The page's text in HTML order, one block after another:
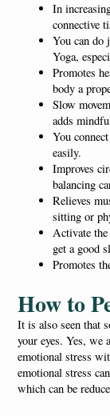
In
connective
You can do
Yoga,
Promotes
body a
Slow
adds
You
easily.
Improves
balancing
Relieves
sitting or
Activate
get a good
Promotes
How to
It is also seen that
your eyes. Yes, we
emotional stress
emotional stress
which can be